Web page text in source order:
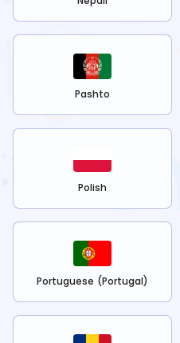
Pashto
Polish
Portuguese (Portugal)